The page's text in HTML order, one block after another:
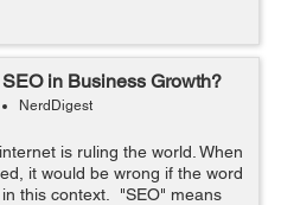
in Business Growth?
NerdDigest
is ruling the world. When
it would be wrong if the word
this context. "SEO" means